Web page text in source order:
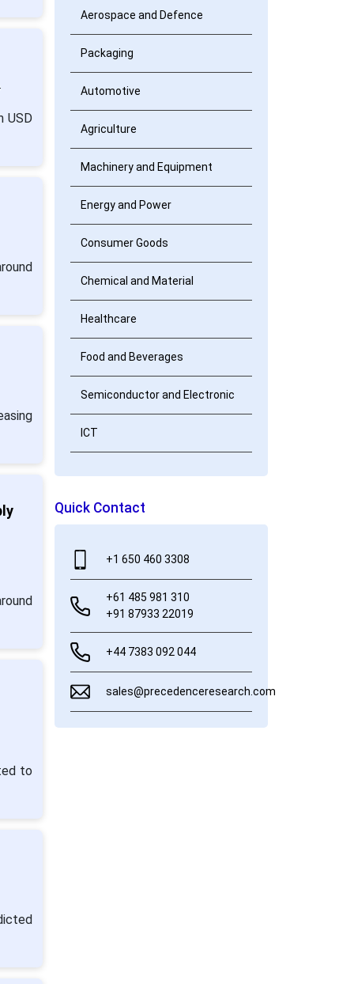
USD
to
Aerospace and Defence
Packaging
Automotive
Agriculture
Machinery and Equipment
Energy and Power
Consumer Goods
Chemical and Material
Healthcare
Food and Beverages
Semiconductor and Electronic
ICT
Quick Contact
+1 650 460 3308
+61 485 981 310
+91 87933 22019
+44 7383 092 044
sales@precedenceresearch.com